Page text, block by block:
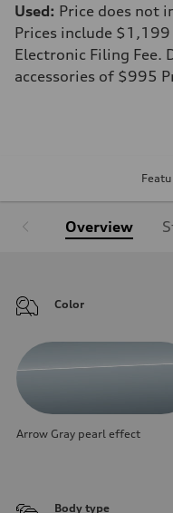
Used: Price does not
Prices include
Electronic Filing Fee.
accessories of $995
Overview
Color
Arrow Gray pearl effect
Body type